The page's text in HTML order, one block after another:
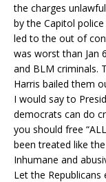
the charges
by the Capitol
led to the out of
was worst than Jan
and BLM criminals.
Harris bailed them
I would say to
democrats can do
you should free
been treated like
Inhumane and
Let the